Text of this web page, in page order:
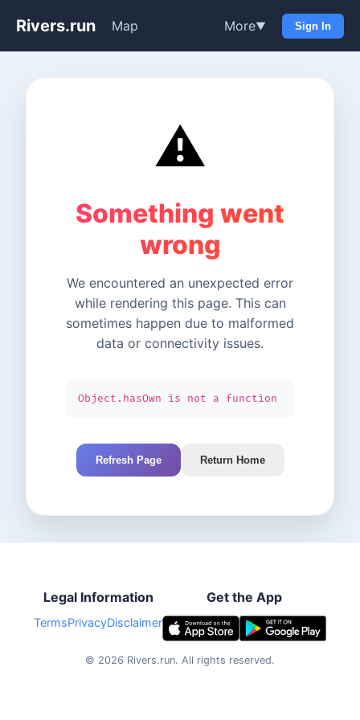
Rivers.run Map More▼ Sign In
⚠️
Something went
wrong
We encountered an unexpected error
while rendering this page. This can
sometimes happen due to malformed
data or connectivity issues.
Object.hasOwn is not a function
Refresh Page Return Home
Legal Information
TermsPrivacyDisclaimer
Get the App
© 2026 Rivers.run. All rights reserved.